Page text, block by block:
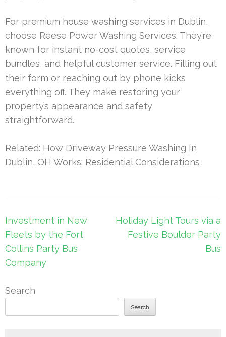
For premium house washing services in Dublin,
choose Reese Power Washing Services. They’re
known for instant no-cost quotes, service
bundles, and helpful customer service. Filling out
their form or reaching out by phone kicks
everything off. They make restoring your
property’s appearance and safety
straightforward.
Related: How Driveway Pressure Washing In
Dublin, OH Works: Residential Considerations
Post
navigation
Investment in New
Fleets by the Fort
Collins Party Bus
Company
Holiday Light Tours via a
Festive Boulder Party
Bus
Search
Search